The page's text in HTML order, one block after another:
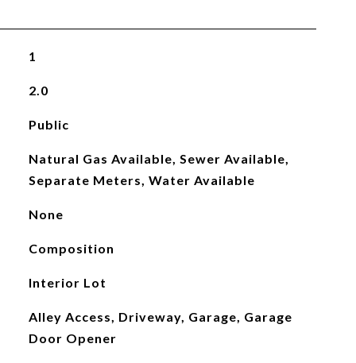
1
2.0
Public
Natural Gas Available, Sewer Available,
Separate Meters, Water Available
None
Composition
Interior Lot
Alley Access, Driveway, Garage, Garage
Door Opener